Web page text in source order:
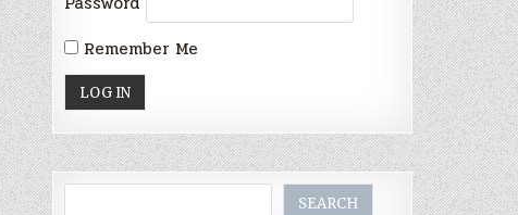
Remember Me
SEARCH